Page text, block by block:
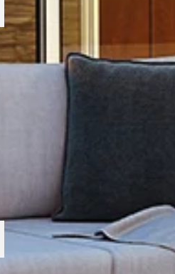
Telescope Casual
Cabana Coast